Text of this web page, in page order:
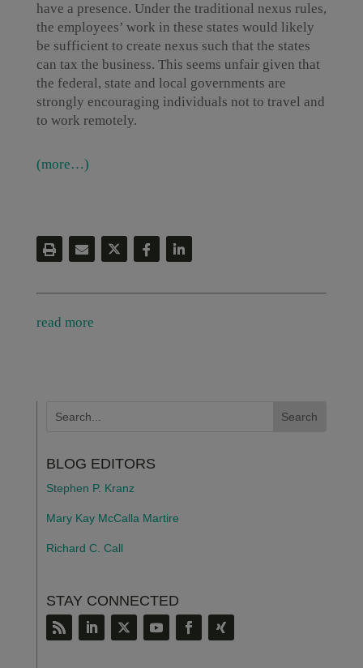
have a presence. Under the traditional nexus rules,
the employees’ work in these states would likely
be sufficient to create nexus such that the states
can tax the business. This seems unfair given that
the federal, state and local governments are
strongly encouraging individuals not to travel and
to work remotely.
(more…)
read more
BLOG EDITORS
Stephen P. Kranz
Mary Kay McCalla Martire
Richard C. Call
STAY CONNECTED